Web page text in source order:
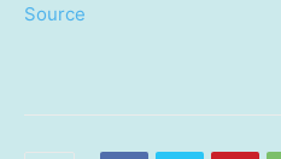
Source